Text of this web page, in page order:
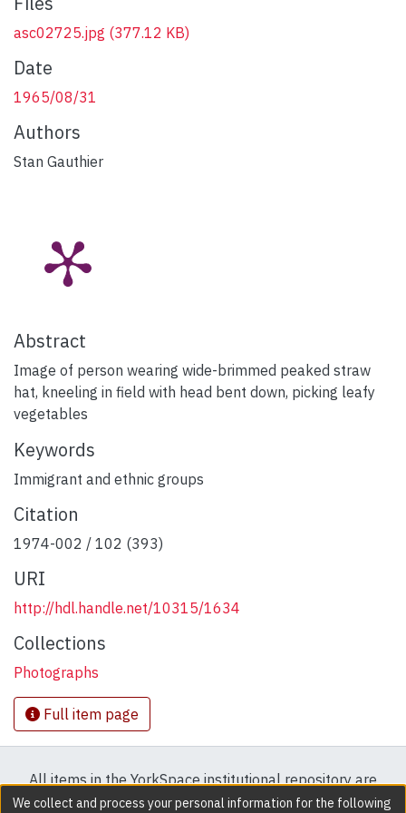
asc02725.jpg (377.12 KB)
Date
1965/08/31
Authors
Stan Gauthier
Abstract
Image of person wearing wide-brimmed peaked straw
hat, kneeling in field with head bent down, picking leafy
vegetables
Keywords
Immigrant and ethnic groups
Citation
1974-002 / 102 (393)
URI
http://hdl.handle.net/10315/1634
Collections
Photographs
Full item page
All items in the YorkSpace institutional repository are
protected by copyright, with all rights reserved except
We collect and process your personal information for the following